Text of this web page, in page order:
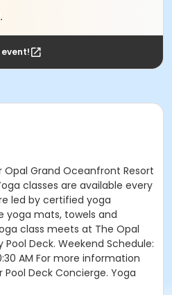
event!
Opal Grand Oceanfront Resort
classes are available every
led by certified yoga
yoga mats, towels and
class meets at The Opal
Deck. Weekend Schedule:
AM For more information
Deck Concierge. Yoga